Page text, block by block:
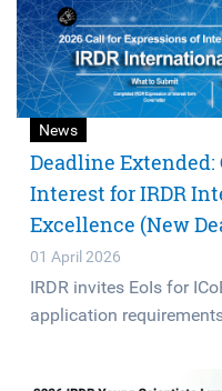
News
Deadline
Interest for IRDR
Excellence (New
01 April 2026
IRDR invites EoIs for
application